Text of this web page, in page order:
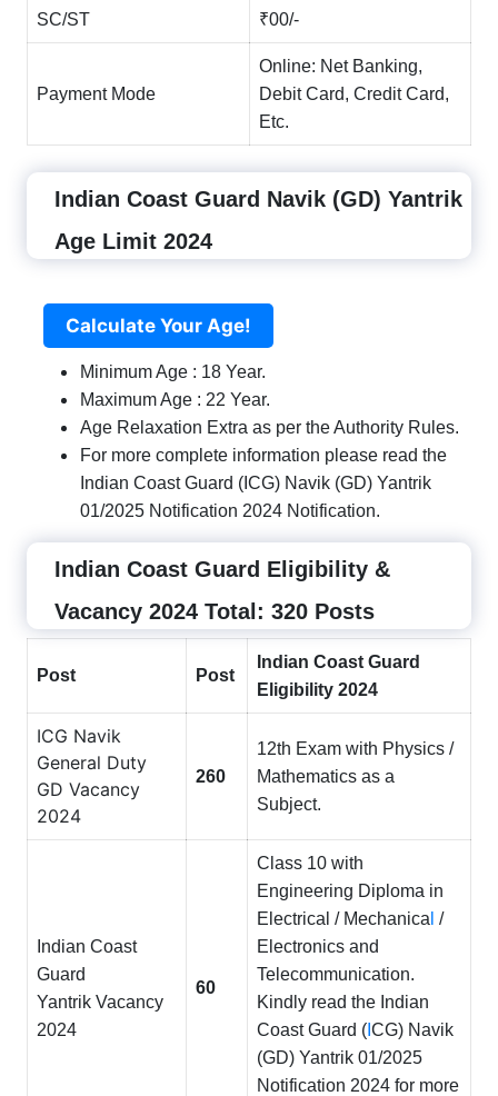
SC/ST ₹00/-
Payment Mode
Online: Net Banking,
Debit Card, Credit Card,
Etc.
Indian Coast Guard Navik (GD) Yantrik
Age Limit 2024
Calculate Your Age!
Minimum Age : 18 Year.
Maximum Age : 22 Year.
Age Relaxation Extra as per the Authority Rules.
For more complete information please read the
Indian Coast Guard (ICG) Navik (GD) Yantrik
01/2025 Notification 2024 Notification.
Indian Coast Guard Eligibility &
Vacancy 2024 Total: 320 Posts
Post Post
Indian Coast Guard
Eligibility 2024
ICG Navik
General Duty
GD Vacancy
2024
260
12th Exam with Physics /
Mathematics as a
Subject.
Indian Coast
Guard
Yantrik Vacancy
2024
60
Class 10 with
Engineering Diploma in
Electrical / Mechanica /
Electronics and
Telecommunication.
Kindly read the Indian
Coast Guard ( CG) Navik
(GD) Yantrik 01/2025
Notification 2024 for more